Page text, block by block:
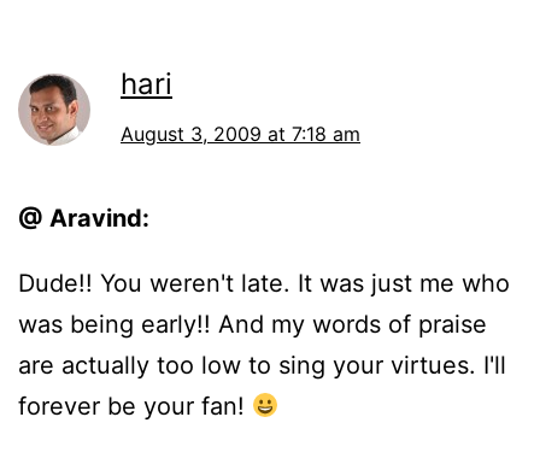
hari
August 3, 2009 at 7:18 am
@ Aravind:
Dude!! You weren't late. It was just me who
was being early!! And my words of praise
are actually too low to sing your virtues. I'll
forever be your fan!